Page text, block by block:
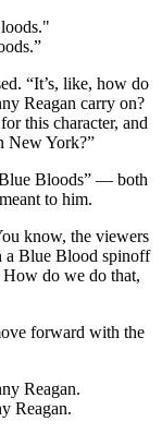
“It’s, like, how do
Reagan carry on?
this character, and
New York?”
Bloods” — both
to him.
know, the viewers
a Blue Blood spinoff
do we do that,
forward with the
Reagan.